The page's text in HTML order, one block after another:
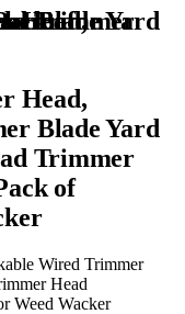
for Weed Wacker
Head,
Blade Yard
Trimmer
of
Wired Trimmer
Head
Weed Wacker